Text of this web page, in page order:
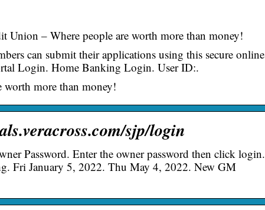
Union – Where people are worth more than money!
can submit their applications using this secure online
Login. Home Banking Login. User ID:.
worth more than money!
sjp/login
Password. Enter the owner password then click login.
Fri January 5, 2022. Thu May 4, 2022. New GM